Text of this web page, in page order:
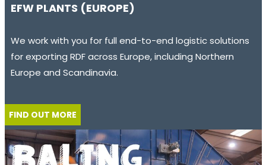
EFW PLANTS (EUROPE)
We work with you for full end-to-end logistic solutions
for exporting RDF across Europe, including Northern
Europe and Scandinavia.
FIND OUT MORE